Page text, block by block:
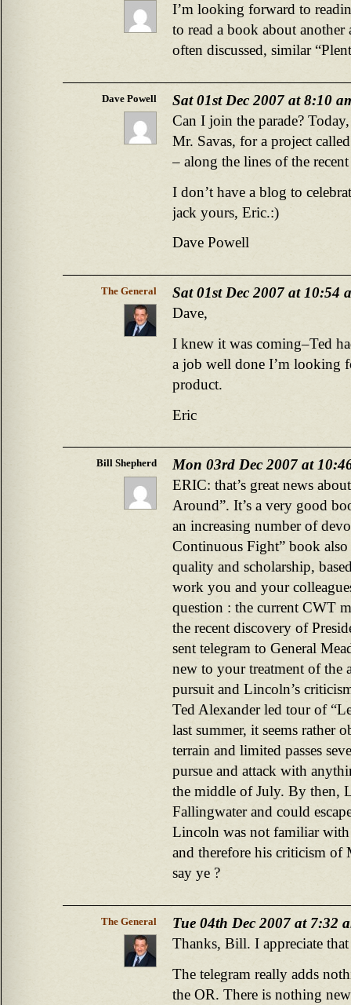
I’m looking forward to
to read a book about another
often discussed, similar
Dave Powell
Sat 01st Dec 2007 at 8:10
Can I join the parade?
Mr. Savas, for a project
– along the lines of the
I don’t have a blog to
jack yours, Eric.:)
Dave Powell
The General
Sat 01st Dec 2007 at 10:54
Dave,
I knew it was coming–Ted
a job well done I’m looking
product.
Eric
Bill Shepherd
Mon 03rd Dec 2007 at
ERIC: that’s great news
Around”. It’s a very good
an increasing number of
Continuous Fight” book also
quality and scholarship,
work you and your
question : the current CWT
the recent discovery of
sent telegram to General
new to your treatment of the
pursuit and Lincoln’s
Ted Alexander led tour of
last summer, it seems rather
terrain and limited passes
pursue and attack with
the middle of July. By then,
Fallingwater and could
Lincoln was not familiar
and therefore his criticism of
say ye ?
The General
Tue 04th Dec 2007 at 7:32
Thanks, Bill. I appreciate
The telegram really adds
the OR. There is nothing